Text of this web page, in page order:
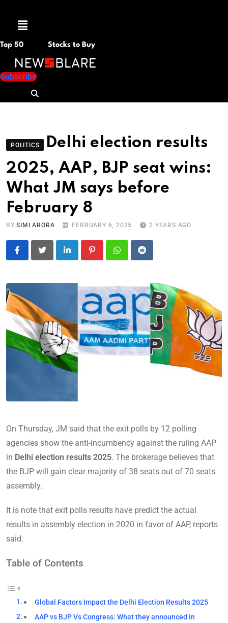
Menu
Top 50 Stocks to Buy
Subscribe
POLITICS
Delhi election results
2025, AAP, BJP seat wins:
What JM says before
February 8
BYSIMI ARORA FEBRUARY 6, 2025 2 YEARS AGO
LinkedIn PinterestWhatsapp
Reddit
On Thursday, JM said that the exit polls by 12 polling
agencies show the anti-incumbency against the ruling AAP
in Delhi election results 2025. The brokerage believes that
the BJP will gain clear majority of 38 seats out of 70 seats
assembly.
It is note that exit polls results have predict the actual
results in assembly election in 2020 in favor of AAP, reports
said.
Table of Contents
Global Factors Impact the Delhi Election Results 2025
AAP vs BJP Vs Congress: What they announced in